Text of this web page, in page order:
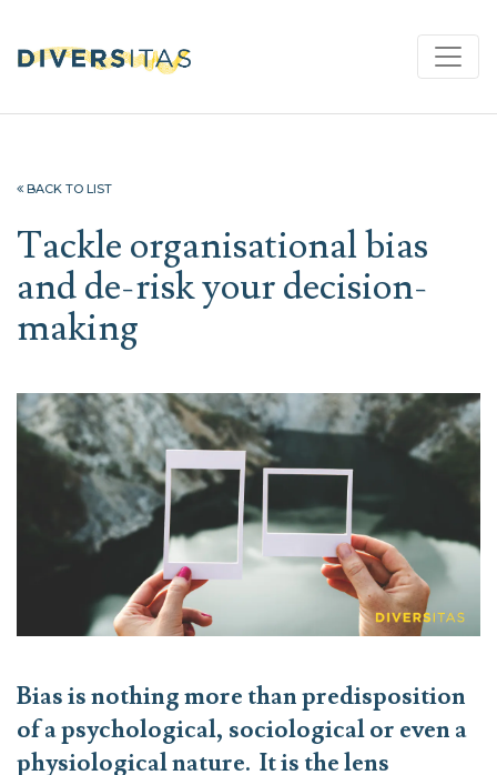
BACK TO LIST
Tackle organisational bias
and de-risk your decision-
making
Bias is nothing more than predisposition
of a psychological, sociological or even a
physiological nature. It is the lens